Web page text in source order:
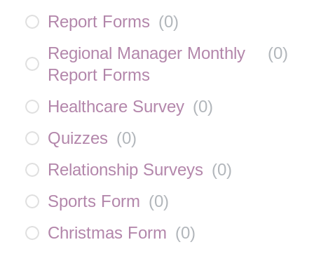
Report Forms (0)
Regional Manager Monthly
Report Forms
(0)
Healthcare Survey (0)
Quizzes (0)
Relationship Surveys (0)
Sports Form (0)
Christmas Form (0)